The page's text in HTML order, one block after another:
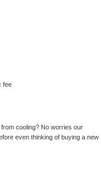
fee
cooling? No worries our
even thinking of buying a new